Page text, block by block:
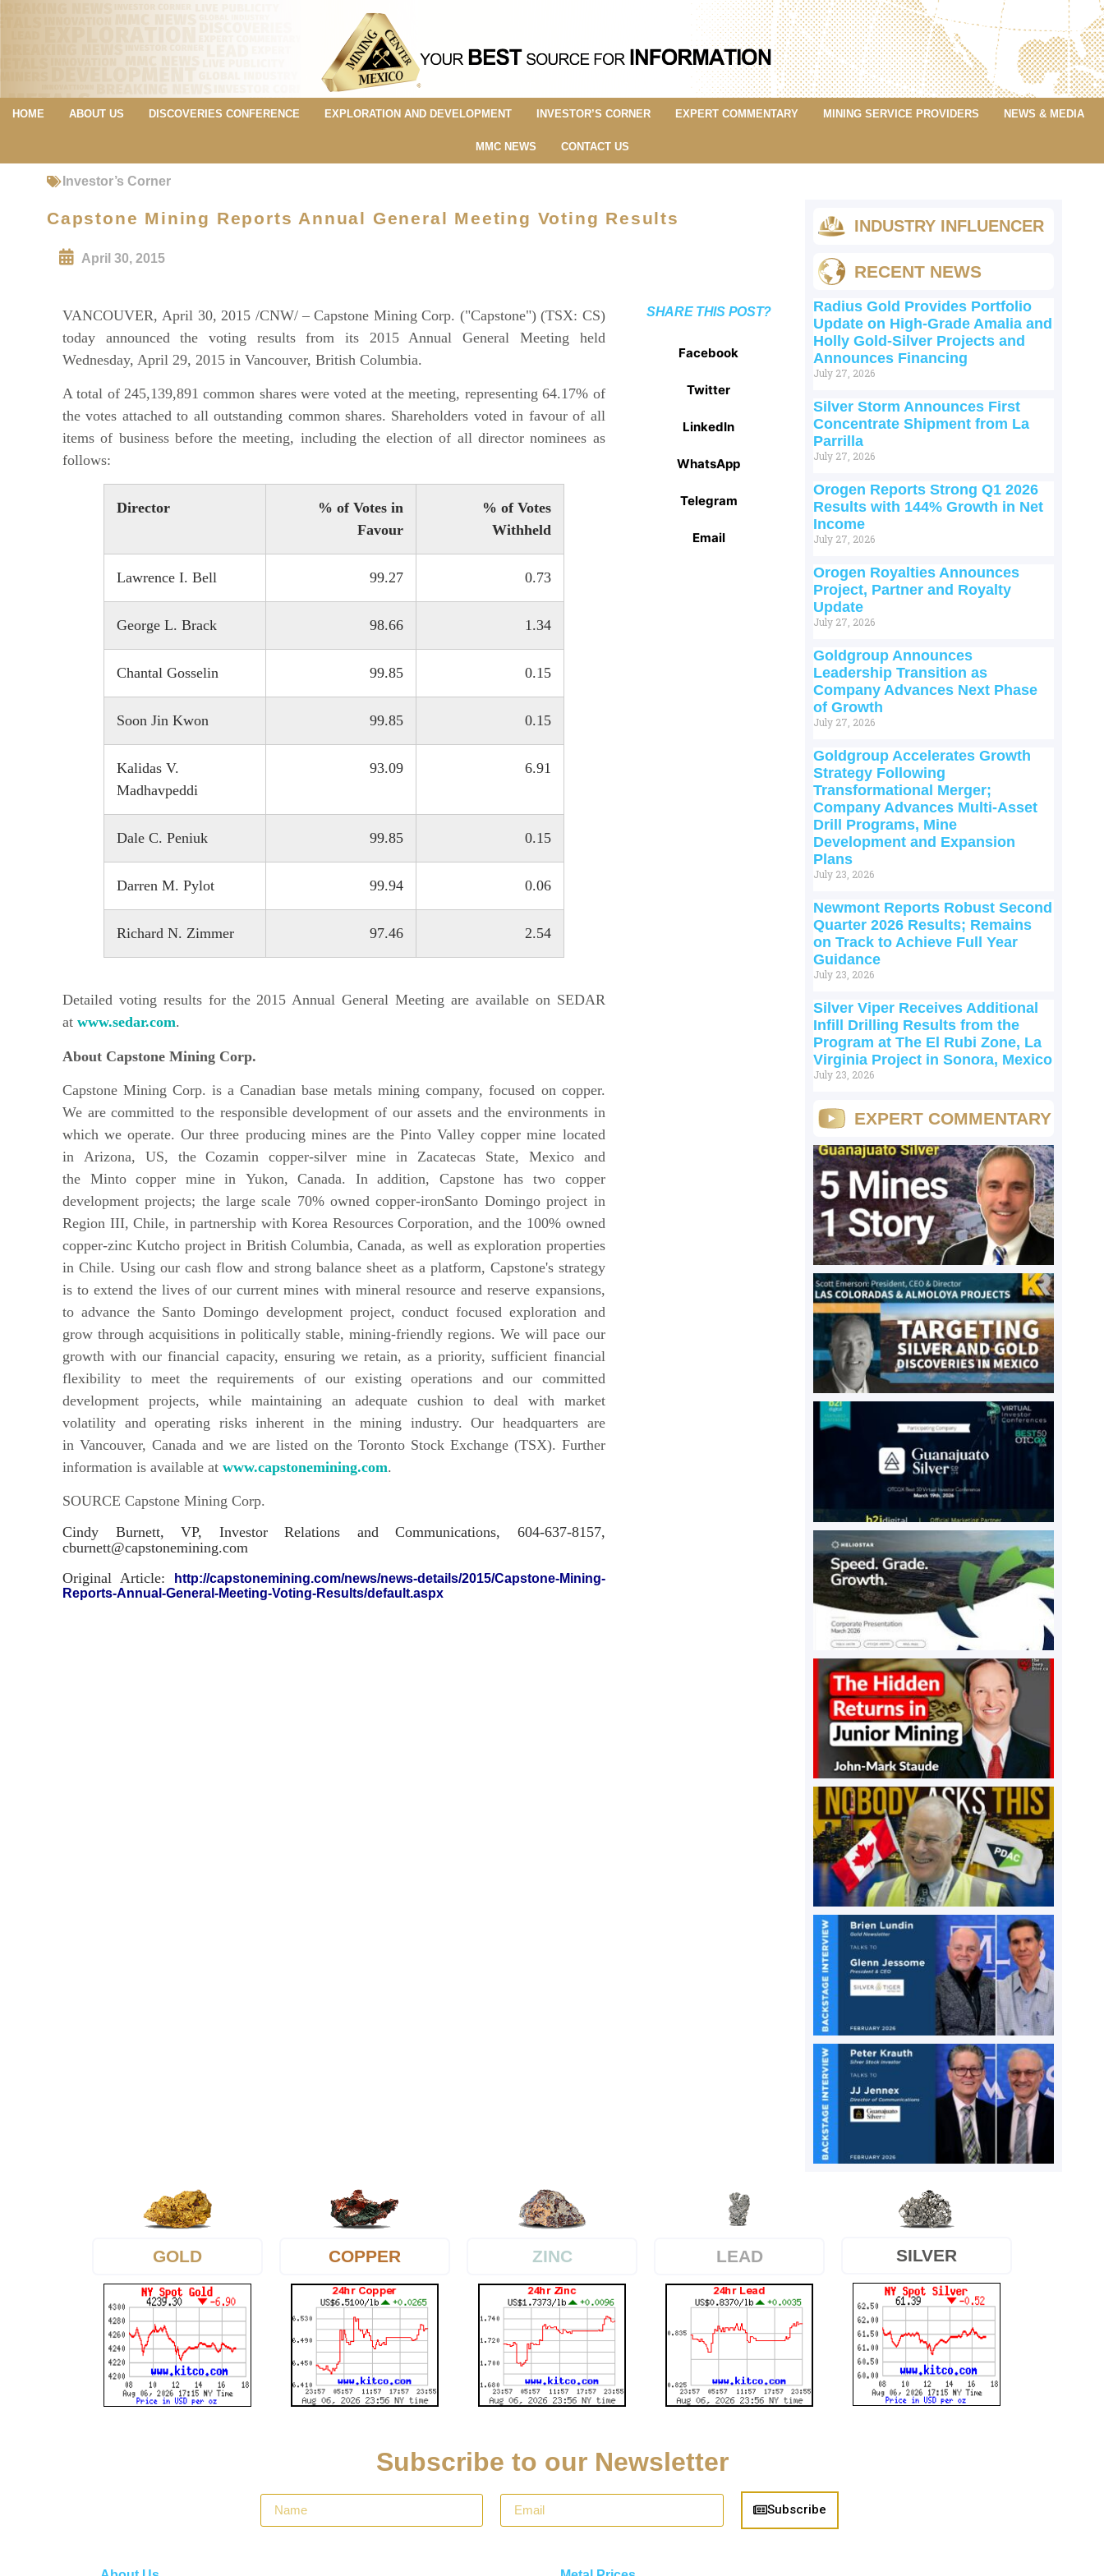
HOME ABOUT US DISCOVERIES CONFERENCE EXPLORATION AND DEVELOPMENT INVESTOR’S CORNER EXPERT COMMENTARY MINING SERVICE PROVIDERS NEWS & MEDIA
MMC NEWS CONTACT US
Investor’s Corner
Capstone Mining Reports Annual General Meeting Voting Results
April 30, 2015
VANCOUVER, April 30, 2015 /CNW/ – Capstone Mining Corp. ("Capstone") (TSX: CS)
today announced the voting results from its 2015 Annual General Meeting held
Wednesday, April 29, 2015 in Vancouver, British Columbia.
A total of 245,139,891 common shares were voted at the meeting, representing 64.17% of
the votes attached to all outstanding common shares. Shareholders voted in favour of all
items of business before the meeting, including the election of all director nominees as
follows:
Director
% of Votes in
Favour
% of Votes
Withheld
Lawrence I. Bell 99.27 0.73
George L. Brack 98.66 1.34
Chantal Gosselin 99.85 0.15
Soon Jin Kwon 99.85 0.15
Kalidas V.
Madhavpeddi
93.09 6.91
Dale C. Peniuk 99.85 0.15
Darren M. Pylot 99.94 0.06
Richard N. Zimmer 97.46 2.54
Detailed voting results for the 2015 Annual General Meeting are available on SEDAR
at www.sedar.com.
About Capstone Mining Corp.
Capstone Mining Corp. is a Canadian base metals mining company, focused on copper.
We are committed to the responsible development of our assets and the environments in
which we operate. Our three producing mines are the Pinto Valley copper mine located
in Arizona, US, the Cozamin copper-silver mine in Zacatecas State, Mexico and
the Minto copper mine in Yukon, Canada. In addition, Capstone has two copper
development projects; the large scale 70% owned copper-ironSanto Domingo project in
Region III, Chile, in partnership with Korea Resources Corporation, and the 100% owned
copper-zinc Kutcho project in British Columbia, Canada, as well as exploration properties
in Chile. Using our cash flow and strong balance sheet as a platform, Capstone's strategy
is to extend the lives of our current mines with mineral resource and reserve expansions,
to advance the Santo Domingo development project, conduct focused exploration and
grow through acquisitions in politically stable, mining-friendly regions. We will pace our
growth with our financial capacity, ensuring we retain, as a priority, sufficient financial
flexibility to meet the requirements of our existing operations and our committed
development projects, while maintaining an adequate cushion to deal with market
volatility and operating risks inherent in the mining industry. Our headquarters are
in Vancouver, Canada and we are listed on the Toronto Stock Exchange (TSX). Further
information is available at www.capstonemining.com.
SOURCE Capstone Mining Corp.
Cindy Burnett, VP, Investor Relations and Communications, 604-637-8157,
cburnett@capstonemining.com
Original Article:
http://capstonemining.com/news/news-details/2015/Capstone-Mining-
Reports-Annual-General-Meeting-Voting-Results/default.aspx
SHARE THIS POST?
Facebook
Twitter
LinkedIn
WhatsApp
Telegram
Email
INDUSTRY INFLUENCER
RECENT NEWS
Radius Gold Provides Portfolio
Update on High-Grade Amalia and
Holly Gold-Silver Projects and
Announces Financing
July 27, 2026
Silver Storm Announces First
Concentrate Shipment from La
Parrilla
July 27, 2026
Orogen Reports Strong Q1 2026
Results with 144% Growth in Net
Income
July 27, 2026
Orogen Royalties Announces
Project, Partner and Royalty
Update
July 27, 2026
Goldgroup Announces
Leadership Transition as
Company Advances Next Phase
of Growth
July 27, 2026
Goldgroup Accelerates Growth
Strategy Following
Transformational Merger;
Company Advances Multi-Asset
Drill Programs, Mine
Development and Expansion
Plans
July 23, 2026
Newmont Reports Robust Second
Quarter 2026 Results; Remains
on Track to Achieve Full Year
Guidance
July 23, 2026
Silver Viper Receives Additional
Infill Drilling Results from the
Program at The El Rubi Zone, La
Virginia Project in Sonora, Mexico
July 23, 2026
EXPERT COMMENTARY
GOLD COPPER ZINC LEAD SILVER
Subscribe to our Newsletter
Subscribe